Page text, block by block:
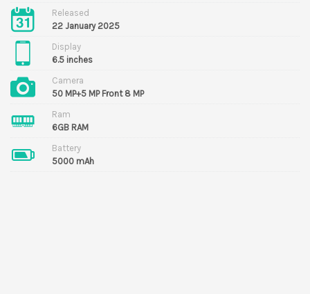
Released
22 January 2025
Display
6.5 inches
Camera
50 MP+5 MP Front 8 MP
Ram
6GB RAM
Battery
5000 mAh